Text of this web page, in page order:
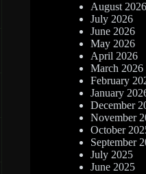
August 2026
July 2026
June 2026
May 2026
April 2026
March 2026
February
January
December
November
October
September
July 2025
June 2025